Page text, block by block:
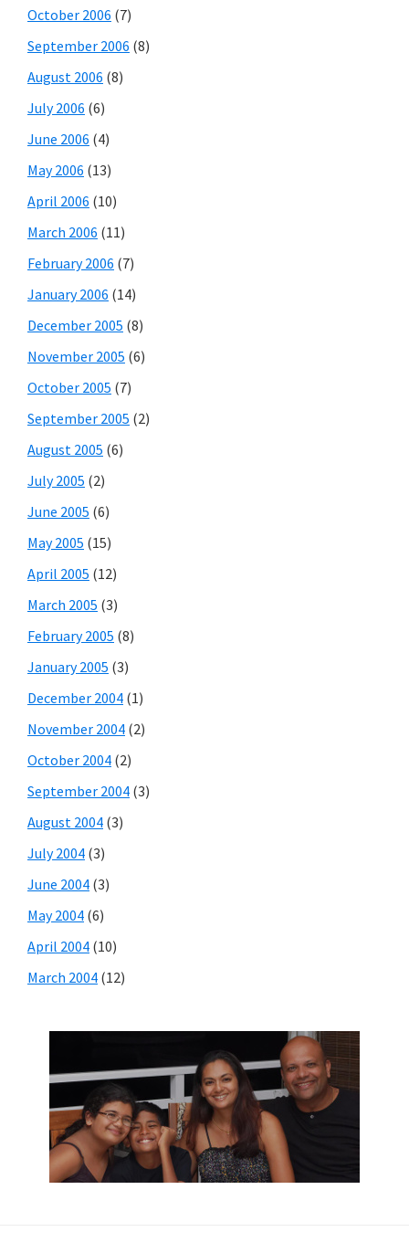
October 2006 (7)
September 2006 (8)
August 2006 (8)
July 2006 (6)
June 2006 (4)
May 2006 (13)
April 2006 (10)
March 2006 (11)
February 2006 (7)
January 2006 (14)
December 2005 (8)
November 2005 (6)
October 2005 (7)
September 2005 (2)
August 2005 (6)
July 2005 (2)
June 2005 (6)
May 2005 (15)
April 2005 (12)
March 2005 (3)
February 2005 (8)
January 2005 (3)
December 2004 (1)
November 2004 (2)
October 2004 (2)
September 2004 (3)
August 2004 (3)
July 2004 (3)
June 2004 (3)
May 2004 (6)
April 2004 (10)
March 2004 (12)